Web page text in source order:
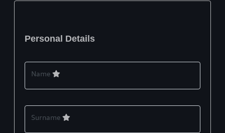
Personal Details
Name
Surname